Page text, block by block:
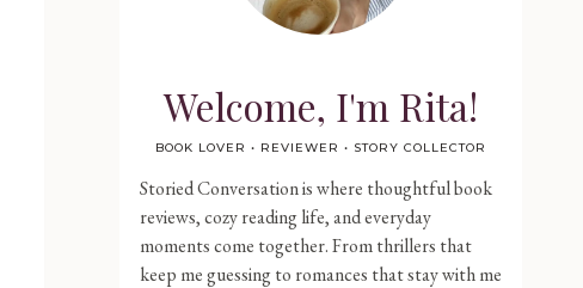
Welcome, I'm Rita!
BOOK LOVER • REVIEWER • STORY COLLECTOR
Storied Conversation is where thoughtful book
reviews, cozy reading life, and everyday
moments come together. From thrillers that
keep me guessing to romances that stay with me